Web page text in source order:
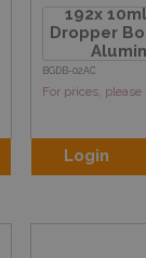
192x
Dropper
BGDB-02AC
For prices,
Login